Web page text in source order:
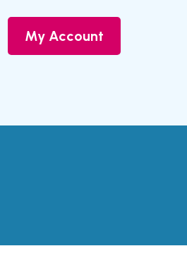
My Account